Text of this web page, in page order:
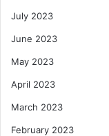
July 2023
June 2023
May 2023
April 2023
March 2023
February 2023